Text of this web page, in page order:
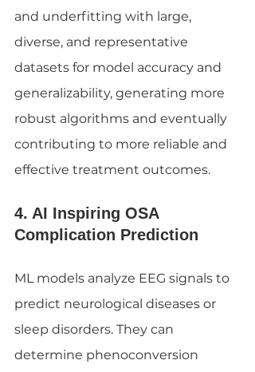
and underfitting with large,
diverse, and representative
datasets for model accuracy and
generalizability, generating more
robust algorithms and eventually
contributing to more reliable and
effective treatment outcomes.
4. AI Inspiring OSA
Complication Prediction
ML models analyze EEG signals to
predict neurological diseases or
sleep disorders. They can
determine phenoconversion